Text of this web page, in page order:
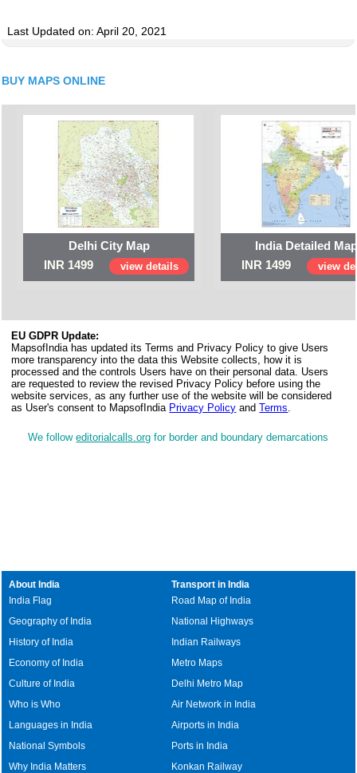
Last Updated on: April 20, 2021
BUY MAPS ONLINE
Delhi City Map
INR 1499
view details
India Detailed
INR 1499
view
EU GDPR Update:
MapsofIndia has updated its Terms and Privacy Policy to give Users
more transparency into the data this Website collects, how it is
processed and the controls Users have on their personal data. Users
are requested to review the revised Privacy Policy before using the
website services, as any further use of the website will be considered
as User's consent to MapsofIndia Privacy Policy andTerms.
We followeditorialcalls.org for border and boundary demarcations
About India
India Flag
Geography of India
History of India
Economy of India
Culture of India
Who is Who
Languages in India
National Symbols
Why India Matters
Transport in India
Road Map of India
National Highways
Indian Railways
Metro Maps
Delhi Metro Map
Air Network in India
Airports in India
Ports in India
Konkan Railway